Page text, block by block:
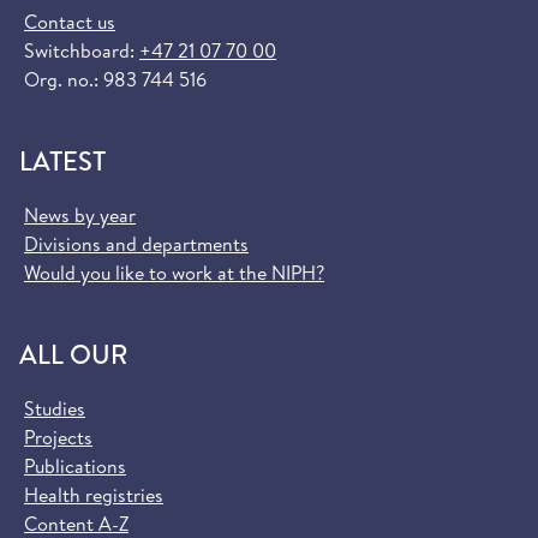
Contact us
Switchboard: +47 21 07 70 00
Org. no.: 983 744 516
LATEST
News by year
Divisions and departments
Would you like to work at the NIPH?
ALL OUR
Studies
Projects
Publications
Health registries
Content A-Z